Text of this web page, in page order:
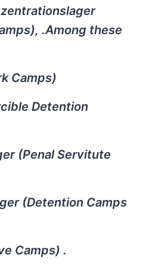
.Among these
Camps)
Detention
(Penal Servitute
(Detention Camps
Camps) .